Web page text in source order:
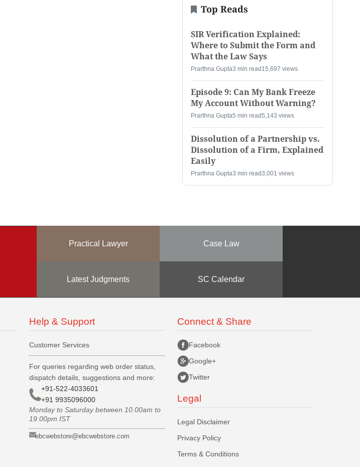
Top Reads
SIR Verification Explained:
Where to Submit the Form and
What the Law Says
Prarthna Gupta3 min read 15,697 views
Episode 9: Can My Bank Freeze
My Account Without Warning?
Prarthna Gupta5 min read5,143 views
Dissolution of a Partnership vs.
Dissolution of a Firm, Explained
Easily
Prarthna Gupta3 min read3,001 views
Practical Lawyer Case Law
Latest Judgments SC Calendar
Help & Support
Customer Services
For queries regarding web order status,
dispatch details, suggestions and more:
+91-522-4033601
+91 9935096000
Monday to Saturday between 10.00am to
19.00pm IST
ebcwebstore@ebcwebstore.com
Connect & Share
Facebook
Google+
Twitter
Legal
Legal Disclaimer
Privacy Policy
Terms & Conditions